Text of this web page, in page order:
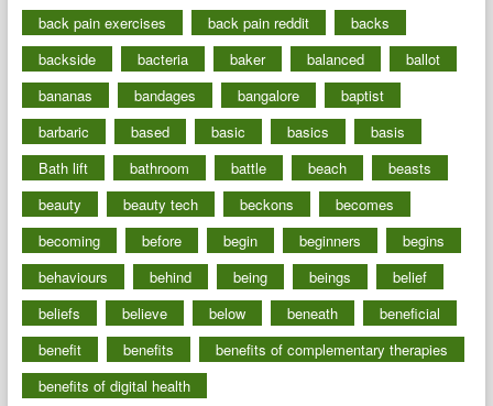
back pain exercises
back pain reddit
backs
backside
bacteria baker balanced
ballot
bananas
bandages bangalore
baptist
barbaric
based basic basics
basis
Bath lift
bathroom battle beach
beasts
beauty
beauty tech beckons
becomes
becoming
before begin beginners
begins
behaviours
behind being beings
belief
beliefs
believe below beneath
beneficial
benefit
benefits
benefits of complementary therapies
benefits of digital health